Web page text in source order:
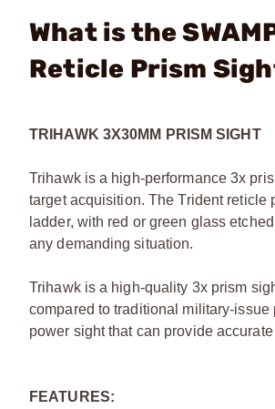
What is the
Reticle Prism
TRIHAWK 3X30MM PRISM SIGHT
Trihawk is a high-performance 3x
target acquisition. The Trident
ladder, with red or green glass
any demanding situation.
Trihawk is a high-quality 3x prism
compared to traditional military-
power sight that can provide
FEATURES: